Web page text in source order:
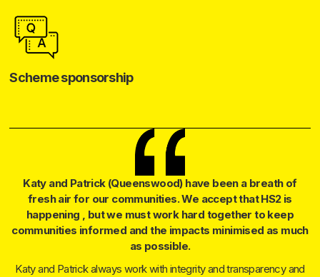
Scheme sponsorship
Katy and Patrick (Queenswood) have been a breath of
fresh air for our communities. We accept that HS2 is
happening , but we must work hard together to keep
communities informed and the impacts minimised as much
as possible.
Katy and Patrick always work with integrity and transparency and